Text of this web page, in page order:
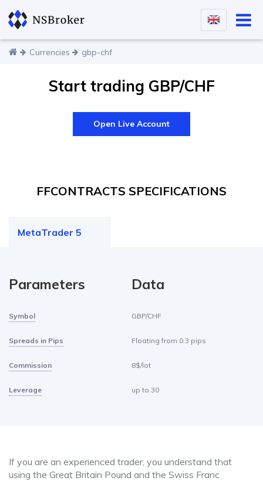
Currencies gbp-chf
Start trading GBP/CHF
Open Live Account
FFCONTRACTS SPECIFICATIONS
MetaTrader 5
Parameters Data
Symbol GBP/CHF
Spreads in Pips Floating from 0.3 pips
Commission 8$/lot
Leverage up to 30
If you are an experienced trader, you understand that
using the Great Britain Pound and the Swiss Franc